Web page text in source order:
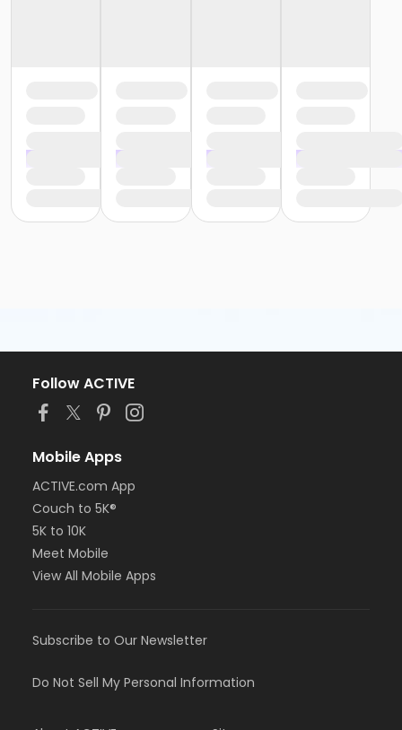
Follow ACTIVE
Mobile Apps
ACTIVE.com App
Couch to 5K®
5K to 10K
Meet Mobile
View All Mobile Apps
Subscribe to Our Newsletter
Do Not Sell My Personal Information